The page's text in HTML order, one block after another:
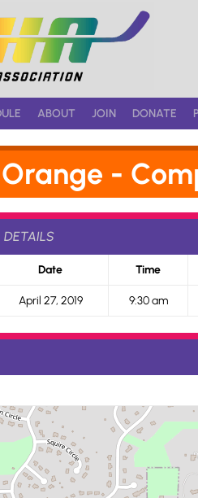
ABOUT JOIN DONATE
Orange -
DETAILS
Date Time
April 27, 2019 9:30 am